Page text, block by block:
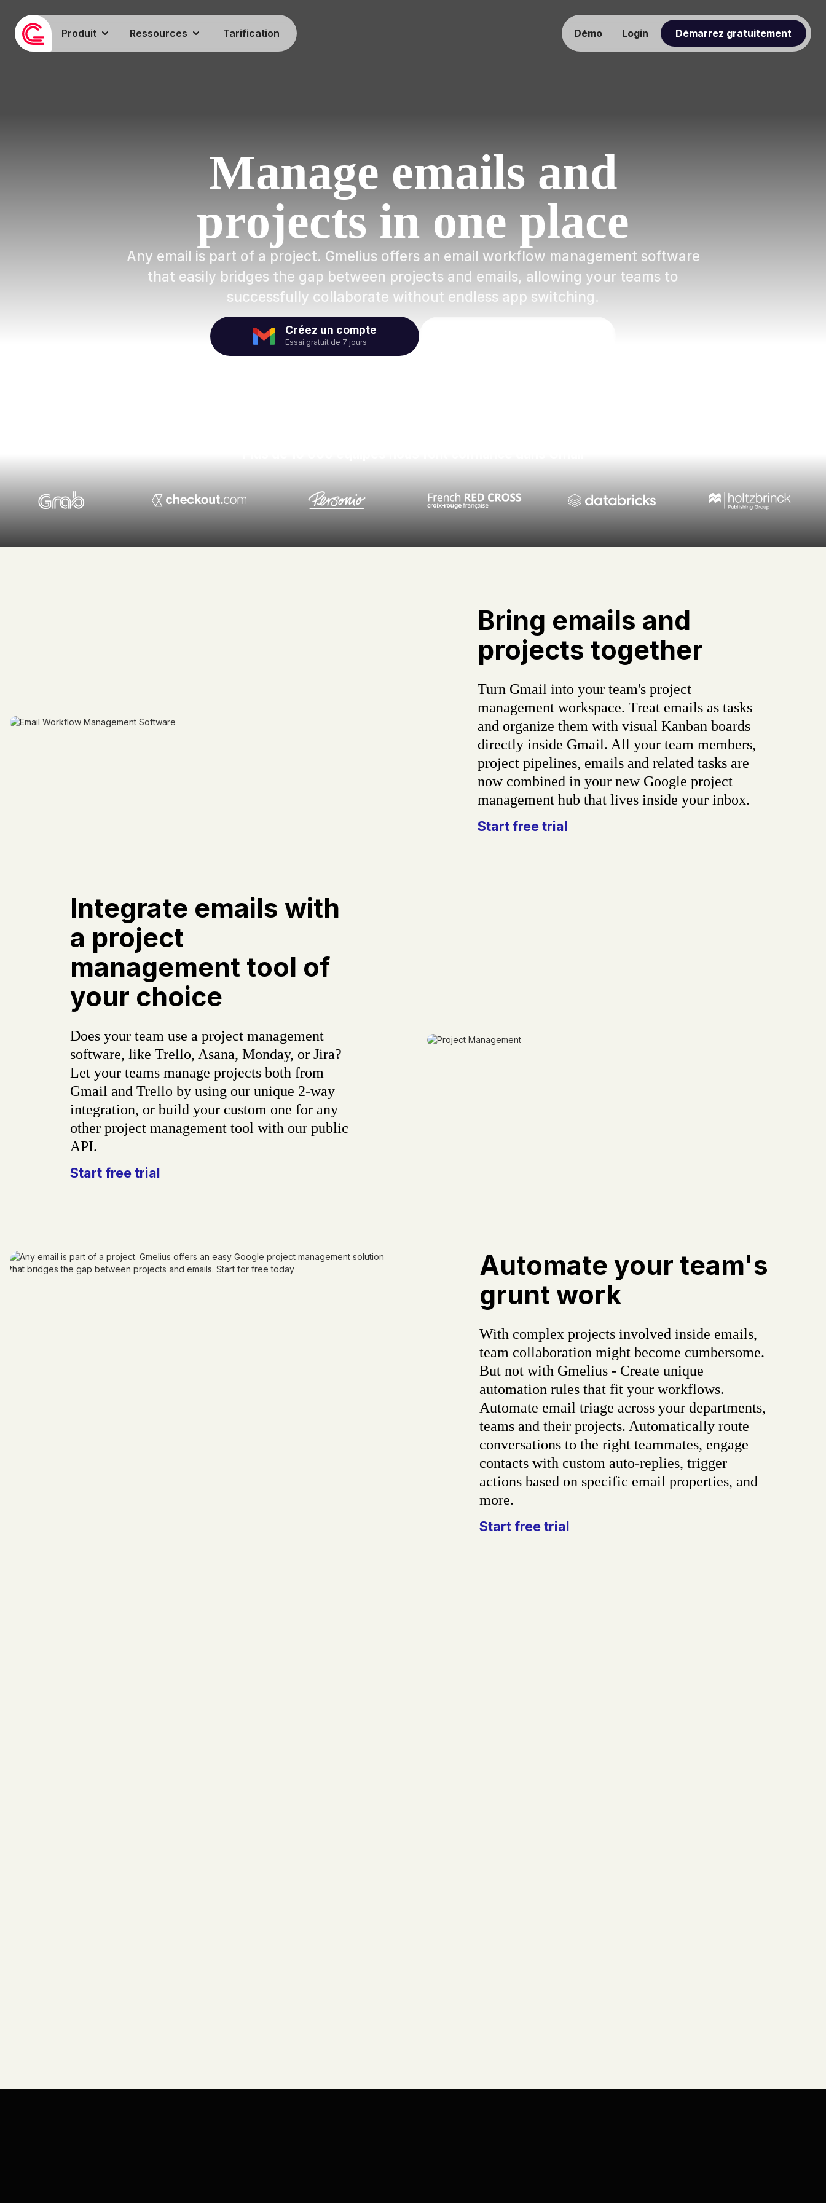
Produit Ressources Tarification Démo Login Démarrez gratuitement
Manage emails and
projects in one place
Any email is part of a project. Gmelius offers an email workflow management software
that easily bridges the gap between projects and emails, allowing your teams to
successfully collaborate without endless app switching.
Créez un compte
Essai gratuit de 7 jours
Bring emails and
projects together
Turn Gmail into your team's project
management workspace. Treat emails as tasks
and organize them with visual Kanban boards
directly inside Gmail. All your team members,
project pipelines, emails and related tasks are
now combined in your new Google project
management hub that lives inside your inbox.
Start free trial
Integrate emails with
a project
management tool of
your choice
Does your team use a project management
software, like Trello, Asana, Monday, or Jira?
Let your teams manage projects both from
Gmail and Trello by using our unique 2-way
integration, or build your custom one for any
other project management tool with our public
API.
Start free trial
Automate your team's
grunt work
With complex projects involved inside emails,
team collaboration might become cumbersome.
But not with Gmelius - Create unique
automation rules that fit your workflows.
Automate email triage across your departments,
teams and their projects. Automatically route
conversations to the right teammates, engage
contacts with custom auto-replies, trigger
actions based on specific email properties, and
more.
Start free trial